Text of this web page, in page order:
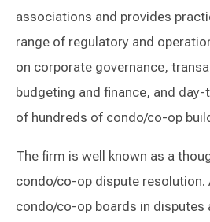
associations and provides
range of regulatory and
on corporate governance,
budgeting and finance, and
of hundreds of condo/co-op
The firm is well known as a
condo/co-op dispute resolution.
condo/co-op boards in disputes